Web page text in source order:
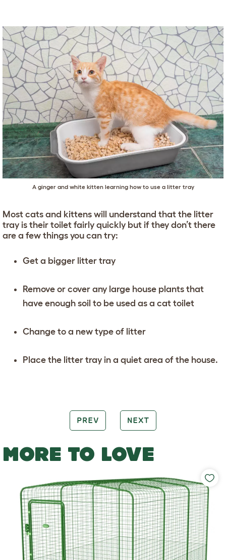
A ginger and white kitten learning how to use a litter tray
Most cats and kittens will understand that the litter
tray is their toilet fairly quickly but if they don’t there
are a few things you can try:
Get a bigger litter tray
Remove or cover any large house plants that
have enough soil to be used as a cat toilet
Change to a new type of litter
Place the litter tray in a quiet area of the house.
PREV NEXT
MORE TO LOVE